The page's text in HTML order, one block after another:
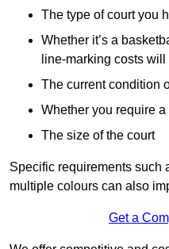
The type of court you
Whether it’s a
line-marking costs will
The current condition
Whether you require
The size of the court
Specific requirements such
multiple colours can also
Get a